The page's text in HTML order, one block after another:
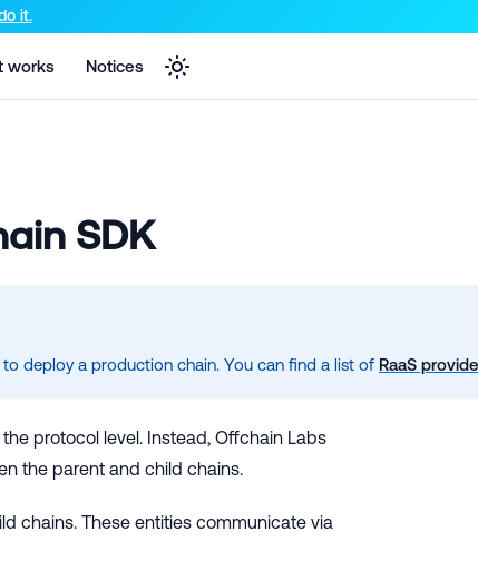
version of that page.
it.
works Notices
SDK
deploy a production chain. You can find a list of RaaS
protocol level. Instead, Offchain Labs
the parent and child chains.
chains. These entities communicate via